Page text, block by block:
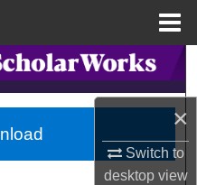
×
Switch to
desktopview